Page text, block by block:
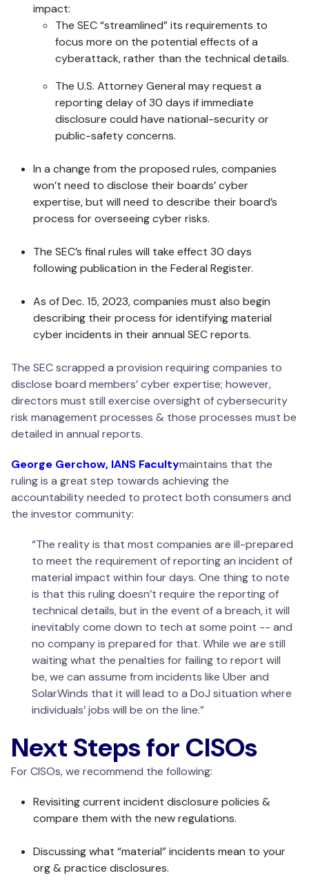
impact:
The SEC “streamlined” its requirements to
focus more on the potential effects of a
cyberattack, rather than the technical details.
The U.S. Attorney General may request a
reporting delay of 30 days if immediate
disclosure could have national-security or
public-safety concerns.
In a change from the proposed rules, companies
won’t need to disclose their boards’ cyber
expertise, but will need to describe their board’s
process for overseeing cyber risks.
The SEC’s final rules will take effect 30 days
following publication in the Federal Register.
As of Dec. 15, 2023, companies must also begin
describing their process for identifying material
cyber incidents in their annual SEC reports.
The SEC scrapped a provision requiring companies to
disclose board members’ cyber expertise; however,
directors must still exercise oversight of cybersecurity
risk management processes & those processes must be
detailed in annual reports.
George Gerchow, IANS Facultymaintains that the
ruling is a great step towards achieving the
accountability needed to protect both consumers and
the investor community:
“The reality is that most companies are ill-prepared
to meet the requirement of reporting an incident of
material impact within four days. One thing to note
is that this ruling doesn’t require the reporting of
technical details, but in the event of a breach, it will
inevitably come down to tech at some point -- and
no company is prepared for that. While we are still
waiting what the penalties for failing to report will
be, we can assume from incidents like Uber and
SolarWinds that it will lead to a DoJ situation where
individuals’ jobs will be on the line.”
Next Steps for CISOs
For CISOs, we recommend the following:
Revisiting current incident disclosure policies &
compare them with the new regulations.
Discussing what “material” incidents mean to your
org & practice disclosures.